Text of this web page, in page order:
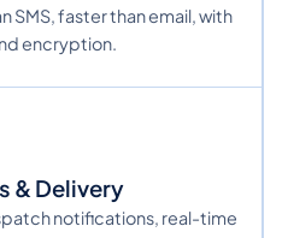
SMS, faster than email, with
encryption.
& Delivery
notifications, real-time